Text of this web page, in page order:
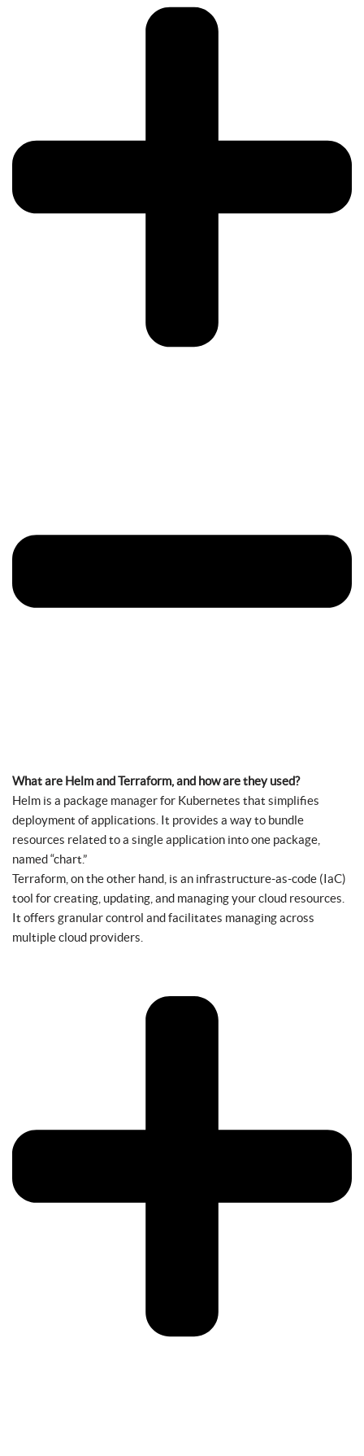
What are Helm and Terraform, and how are they used?
Helm is a package manager for Kubernetes that simplifies
deployment of applications. It provides a way to bundle
resources related to a single application into one package,
named “chart.”
Terraform, on the other hand, is an infrastructure-as-code (IaC)
tool for creating, updating, and managing your cloud resources.
It offers granular control and facilitates managing across
multiple cloud providers.